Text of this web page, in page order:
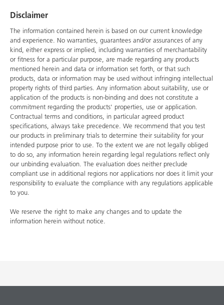
Disclaimer
The information contained herein is based on our current knowledge
and experience. No warranties, guarantees and/or assurances of any
kind, either express or implied, including warranties of merchantability
or fitness for a particular purpose, are made regarding any products
mentioned herein and data or information set forth, or that such
products, data or information may be used without infringing intellectual
property rights of third parties. Any information about suitability, use or
application of the products is non-binding and does not constitute a
commitment regarding the products' properties, use or application.
Contractual terms and conditions, in particular agreed product
specifications, always take precedence. We recommend that you test
our products in preliminary trials to determine their suitability for your
intended purpose prior to use. To the extent we are not legally obliged
to do so, any information herein regarding legal regulations reflect only
our unbinding evaluation. The evaluation does neither preclude
compliant use in additional regions nor applications nor does it limit your
responsibility to evaluate the compliance with any regulations applicable
to you.
We reserve the right to make any changes and to update the
information herein without notice.